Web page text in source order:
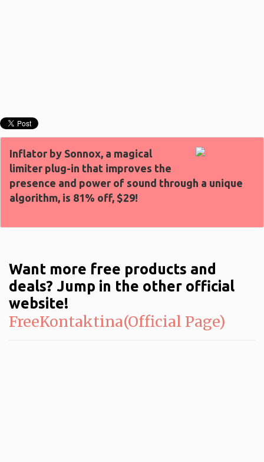
Inflator by Sonnox, a magical
limiter plug-in that improves the
presence and power of sound through a unique
algorithm, is 81% off, $29!
Want more free products and
deals? Jump in the other official
website!
FreeKontaktina(Official Page)